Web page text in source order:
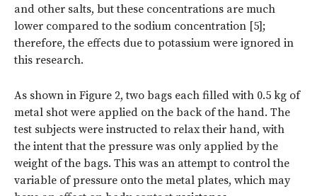
and other salts, but these concentrations are much
lower compared to the sodium concentration [5];
therefore, the effects due to potassium were ignored in
this research.
As shown in Figure 2, two bags each filled with 0.5 kg of
metal shot were applied on the back of the hand. The
test subjects were instructed to relax their hand, with
the intent that the pressure was only applied by the
weight of the bags. This was an attempt to control the
variable of pressure onto the metal plates, which may